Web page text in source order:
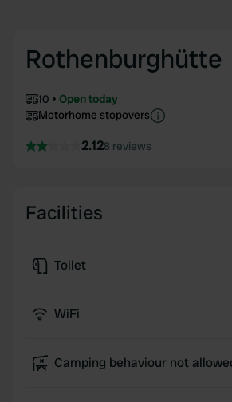
Rothenburghütte
10
Open today
Motorhome stopovers
2.128 reviews
Facilities
Toilet
WiFi
Camping behaviour not